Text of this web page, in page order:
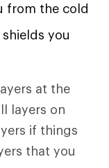
from the cold
you
at the
layers on
if things
that you